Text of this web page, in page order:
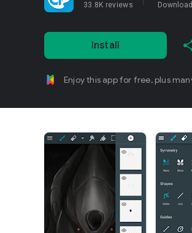
33.8K reviews
Install
Enjoy this app for free, plus